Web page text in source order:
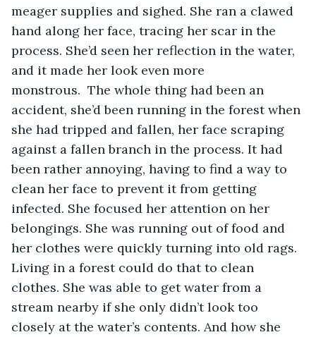
meager supplies and sighed. She ran a clawed
hand along her face, tracing her scar in the
process. She’d seen her reflection in the water,
and it made her look even more
monstrous.  The whole thing had been an
accident, she’d been running in the forest when
she had tripped and fallen, her face scraping
against a fallen branch in the process. It had
been rather annoying, having to find a way to
clean her face to prevent it from getting
infected. She focused her attention on her
belongings. She was running out of food and
her clothes were quickly turning into old rags.
Living in a forest could do that to clean
clothes. She was able to get water from a
stream nearby if she only didn’t look too
closely at the water’s contents. And how she